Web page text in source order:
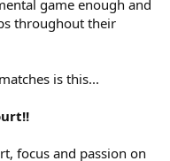
game enough and
throughout their
is this...
focus and passion on